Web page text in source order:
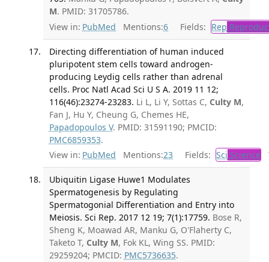
M. PMID: 31705786.
View in: PubMed Mentions:6 Fields: Rep
Directing differentiation of human induced
pluripotent stem cells toward androgen-
producing Leydig cells rather than adrenal
cells. Proc Natl Acad Sci U S A. 2019 11 12;
116(46):23274-23283. Li L, Li Y, Sottas C, Culty M,
Fan J, Hu Y, Cheung G, Chemes HE,
Papadopoulos V. PMID: 31591190; PMCID:
PMC6859353.
View in: PubMed Mentions:23 Fields: Sci Science
Ubiquitin Ligase Huwe1 Modulates
Spermatogenesis by Regulating
Spermatogonial Differentiation and Entry into
Meiosis. Sci Rep. 2017 12 19; 7(1):17759. Bose R,
Sheng K, Moawad AR, Manku G, O'Flaherty C,
Taketo T, Culty M, Fok KL, Wing SS. PMID:
29259204; PMCID: PMC5736635.